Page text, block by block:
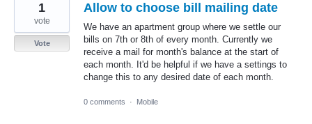
Allow to choose bill mailing date
We have an apartment group where we settle our
bills on 7th or 8th of every month. Currently we
receive a mail for month's balance at the start of
each month. It'd be helpful if we have a settings to
change this to any desired date of each month.
1
vote
Vote
0 comments · Mobile